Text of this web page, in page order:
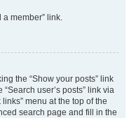
a member” link.
the “Show your posts” link
user’s posts” link via
menu at the top of the
search page and fill in the